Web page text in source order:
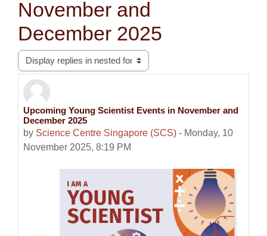
November and
December 2025
Display mode
Upcoming Young Scientist Events in November and
December 2025
by Science Centre Singapore (SCS) - Monday, 10
November 2025, 8:19 PM
Number of replies: 0